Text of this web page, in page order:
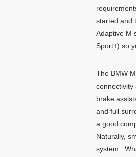
started and
Adaptive M
Sport+) so
The BMW
connectivity
brake
and full
a good
Naturally,
system.